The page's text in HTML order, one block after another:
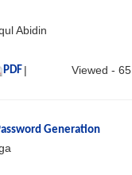
Abidin
PDF | Viewed - 65
Generation